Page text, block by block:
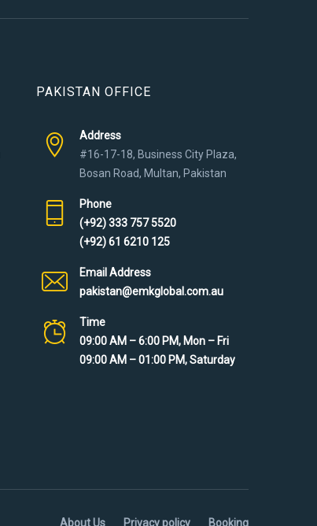
PAKISTAN OFFICE
Address
#16-17-18, Business City Plaza,
Bosan Road, Multan, Pakistan
Phone
(+92) 333 757 5520
(+92) 61 6210 125
Email Address
pakistan@emkglobal.com.au
Time
09:00 AM – 6:00 PM, Mon – Fri
09:00 AM – 01:00 PM, Saturday
About Us Privacy policy Booking